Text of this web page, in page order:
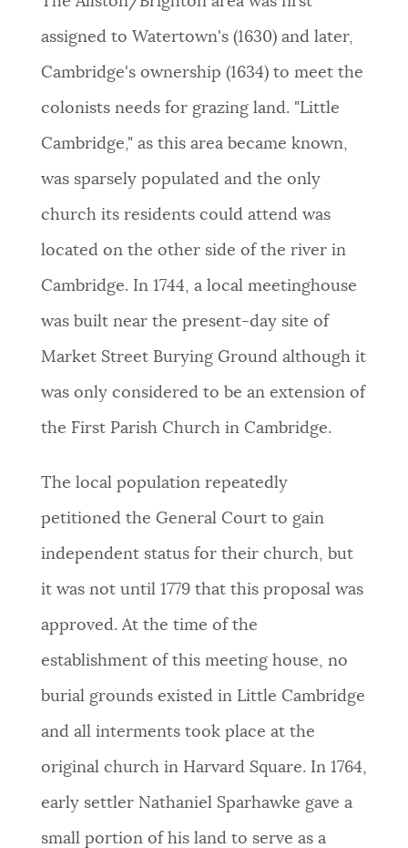
NEWSLETTERS
PLACES
FEEDBACK
JOBS AND CAREERS
THE MAYOR'S OFFICE
assigned to Watertown's (1630) and later,
Cambridge's ownership (1634) to meet the
colonists needs for grazing land. "Little
Cambridge," as this area became known,
was sparsely populated and the only
church its residents could attend was
located on the other side of the river in
Cambridge. In 1744, a local meetinghouse
was built near the present-day site of
Market Street Burying Ground although it
was only considered to be an extension of
the First Parish Church in Cambridge.
The local population repeatedly
petitioned the General Court to gain
independent status for their church, but
it was not until 1779 that this proposal was
approved. At the time of the
establishment of this meeting house, no
burial grounds existed in Little Cambridge
and all interments took place at the
original church in Harvard Square. In 1764,
early settler Nathaniel Sparhawke gave a
small portion of his land to serve as a